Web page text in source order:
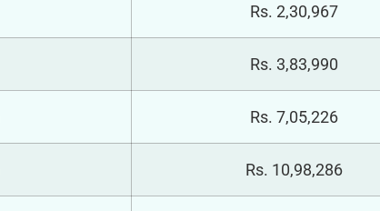
Rs. 2,30,967
Rs. 3,83,990
Rs. 7,05,226
Rs. 10,98,286